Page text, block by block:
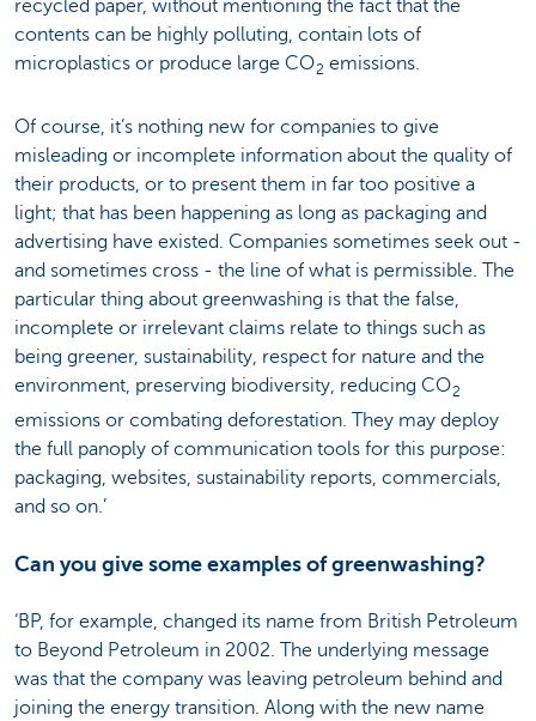
recycled paper, without mentioning the fact that the
contents can be highly polluting, contain lots of
microplastics or produce large CO2 emissions.
Of course, it’s nothing new for companies to give
misleading or incomplete information about the quality of
their products, or to present them in far too positive a
light; that has been happening as long as packaging and
advertising have existed. Companies sometimes seek out -
and sometimes cross - the line of what is permissible. The
particular thing about greenwashing is that the false,
incomplete or irrelevant claims relate to things such as
being greener, sustainability, respect for nature and the
environment, preserving biodiversity, reducing CO2
emissions or combating deforestation. They may deploy
the full panoply of communication tools for this purpose:
packaging, websites, sustainability reports, commercials,
and so on.’
Can you give some examples of greenwashing?
‘BP, for example, changed its name from British Petroleum
to Beyond Petroleum in 2002. The underlying message
was that the company was leaving petroleum behind and
joining the energy transition. Along with the new name